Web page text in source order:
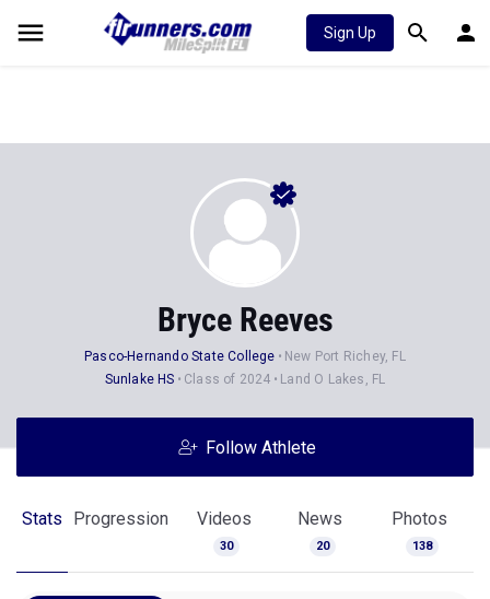
Sign Up
Bryce Reeves
Pasco-Hernando State College
New Port Richey, FL
Sunlake HS
Class of 2024 Land O Lakes, FL
Follow Athlete
Stats Progression Videos
30
News
20
Photos
138